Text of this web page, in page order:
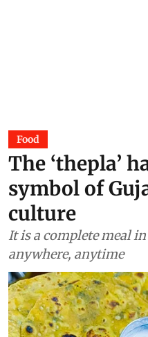
Food
The ‘thepla’
symbol of
culture
It is a complete meal
anywhere, anytime